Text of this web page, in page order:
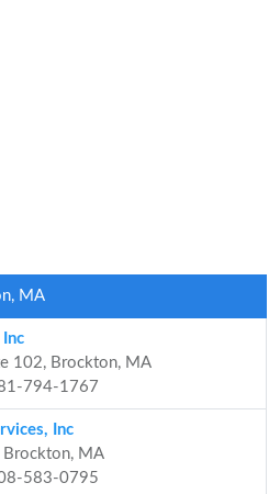
MA
102, Brockton, MA
794-1767
Inc
Brockton, MA
583-0795